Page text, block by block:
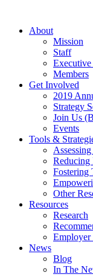
About
Mission
Staff
Members
Get Involved
2019
Strategy
Join Us
Events
Tools &
Reducing
Fostering
Other
Resources
Research
Employer
News
Blog
In The